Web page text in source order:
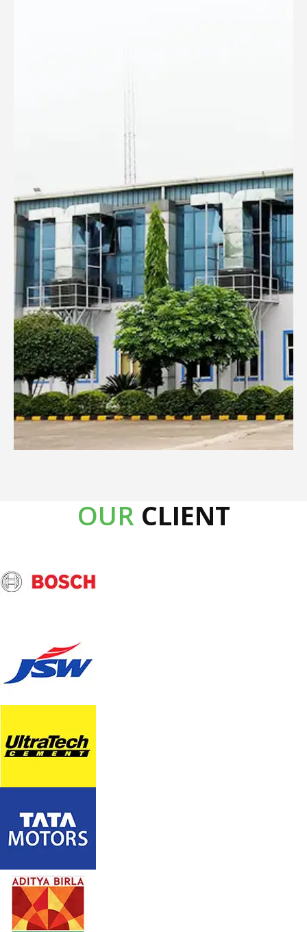
DESERT AIR COOLER WK-55N
Model: WK-55N
This Evaporative Air cooler comes with a full-function
remote, LCD Panel, a compact design and stylish looks.
Apt for Halls & Medium size bedrooms as the air-flow can
be easily set at bed level, it also comes with a sleep-timer
function.,Highest efficiency cooling pads and 120 Degree
left to right auto swing
Product Description
5500cmh big airflow
Powerful Axial fan
50 ltr big water tank
Healthy negative ionizer
Sleep Timer
Remote with LCD Panel
TOWER AIR COOLER WK-20HT
With sleek and compact tower like design ,the tower air
cooler cools every corner of the room. it has 3-speed
option, Drain Point ,an LCD display with Remote .It is the
Enjoy It’s smart cooling for a smarter, comfortable life.
Product Description
Full function remote with on/off timer
Large 40 ltr. tank capacity
OURCLIENT